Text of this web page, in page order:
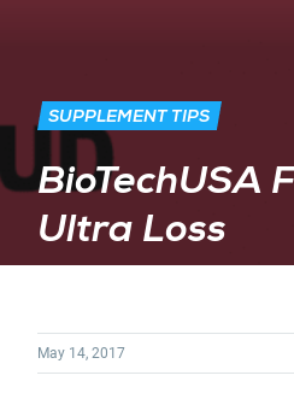
SUPPLEMENT TIPS
BioTechUSA
Ultra Loss
May 14, 2017